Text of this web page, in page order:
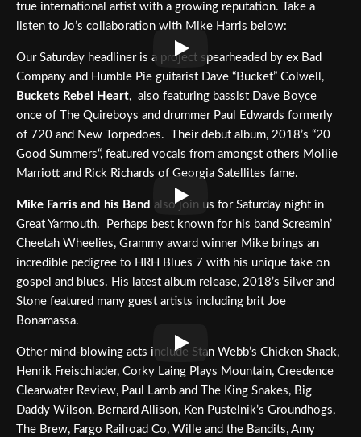
true international artist with a growing reputation. Take a
listen to Jo’s collaboration with Mike Harris below:
Our Saturday headliner is a project spearheaded by ex Bad
Company and Humble Pie guitarist Dave “Bucket” Colwell,
Buckets Rebel Heart, also featuring bassist Dave Boyce
once of The Quireboys and drummer Paul Edwards formerly
of 720 and New Torpedoes. Their debut album, 2018’s “20
Good Summers“, featured vocals from amongst others Mollie
Marriott and Rick Richards of Georgia Satellites fame.
Mike Farris and his Band also join us for Saturday night in
Great Yarmouth. Perhaps best known for his band Screamin’
Cheetah Wheelies, Grammy award winner Mike brings an
incredible pedigree to HRH Blues 7 with his unique take on
gospel and blues. His latest album release, 2018’s Silver and
Stone featured many guest artists including brit Joe
Bonamassa.
Other mind-blowing acts include Stan Webb’s Chicken Shack,
Henrik Freischlader, Corky Laing Plays Mountain, Creedence
Clearwater Review, Paul Lamb and The King Snakes, Big
Daddy Wilson, Bernard Allison, Ken Pustelnik’s Groundhogs,
The Brew, Fargo Railroad Co, Wille and the Bandits, Amy